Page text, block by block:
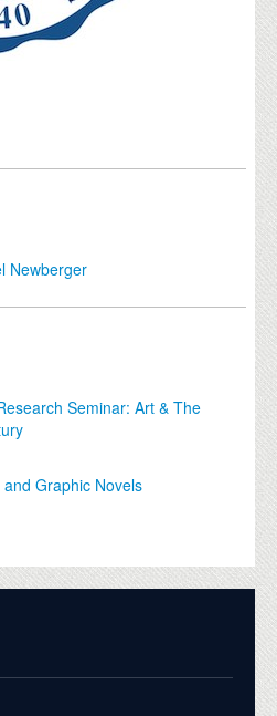
Newberger
Seminar: Art & The
and Graphic Novels